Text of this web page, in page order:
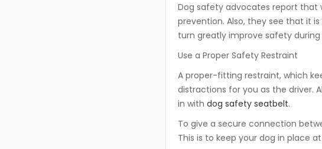
Dog safety advocates report that
prevention. Also, they see that it
turn greatly improve safety during
Use a Proper Safety Restraint
A proper-fitting restraint, which
distractions for you as the driver.
in withdog safety seatbelt.
To give a secure connection
This is to keep your dog in place